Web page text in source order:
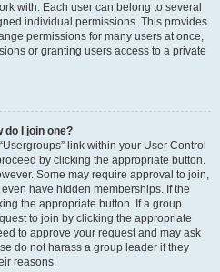
with. Each user can belong to several
individual permissions. This provides
permissions for many users at once,
or granting users access to a private
do I join one?
link within your User Control
by clicking the appropriate button.
Some may require approval to join,
have hidden memberships. If the
the appropriate button. If a group
to join by clicking the appropriate
to approve your request and may ask
do not harass a group leader if they
reasons.